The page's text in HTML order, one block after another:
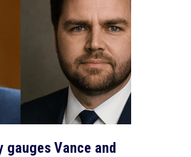
Vance and